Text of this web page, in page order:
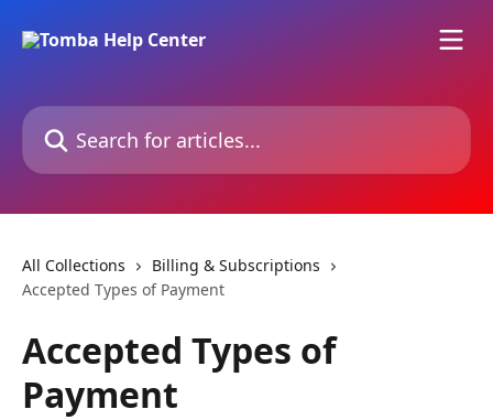
Search for articles...
All Collections
Billing & Subscriptions
Accepted Types of Payment
Accepted Types of
Payment